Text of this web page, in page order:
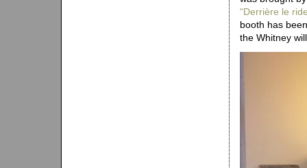
“Derrière le
booth has
the Whitney